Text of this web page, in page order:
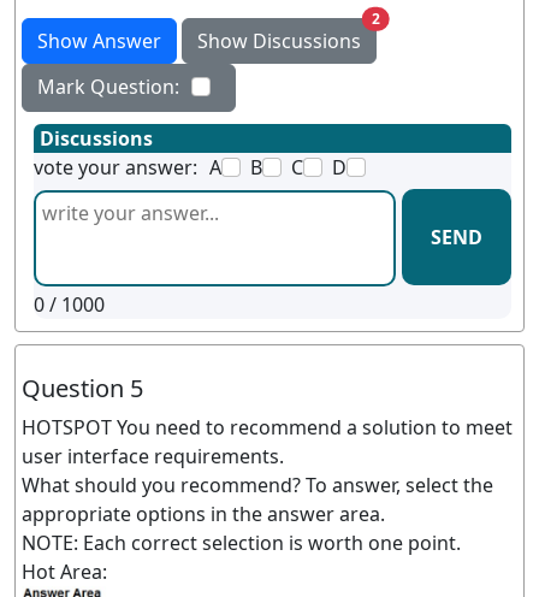
Show Answer Show Discussions
2unread messages
Mark Question:
Discussions
vote your answer: A B C D
SEND
0/ 1000
Question 5
HOTSPOT You need to recommend a solution to meet
user interface requirements.
What should you recommend? To answer, select the
appropriate options in the answer area.
NOTE: Each correct selection is worth one point.
Hot Area: